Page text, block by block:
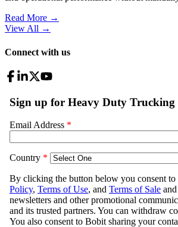
Read More →
View All →
Connect with us